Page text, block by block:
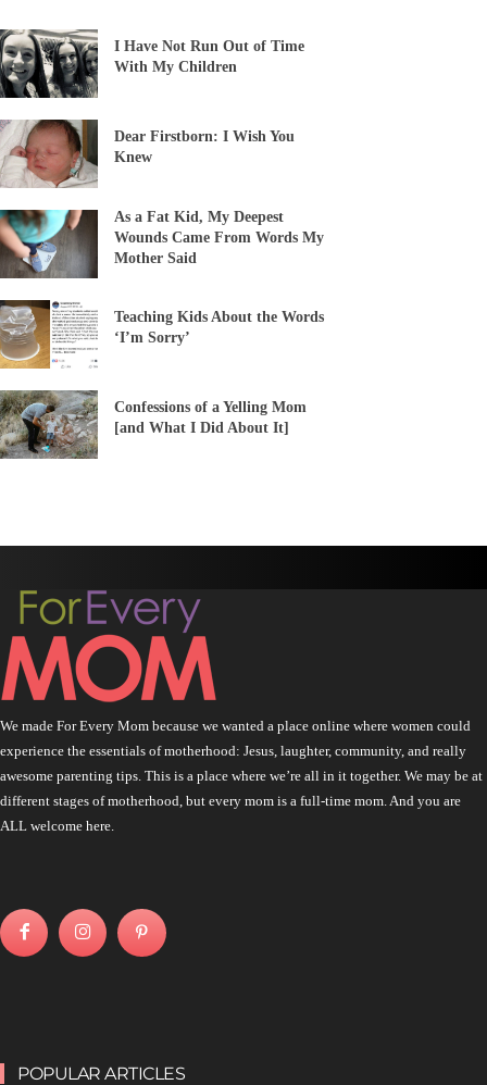
I Have Not Run Out of Time
With My Children
Dear Firstborn: I Wish You
Knew
As a Fat Kid, My Deepest
Wounds Came From Words My
Mother Said
Teaching Kids About the Words
‘I’m Sorry’
Confessions of a Yelling Mom
[and What I Did About It]
We made For Every Mom because we wanted a place online where women could
experience the essentials of motherhood: Jesus, laughter, community, and really
awesome parenting tips. This is a place where we’re all in it together. We may be at
different stages of motherhood, but every mom is a full-time mom. And you are
ALL welcome here.
POPULAR ARTICLES